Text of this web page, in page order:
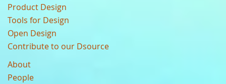
Product Design
Tools for Design
Open Design
Contribute to our Dsource
About
People